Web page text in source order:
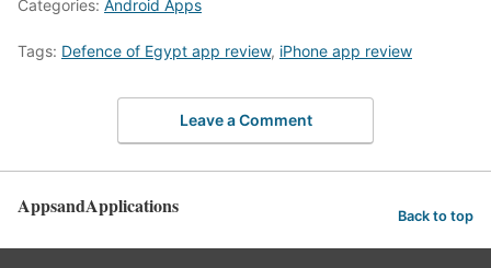
Categories: Android Apps
Tags: Defence of Egypt app review, iPhone app review
Leave a Comment
AppsandApplications Back to top